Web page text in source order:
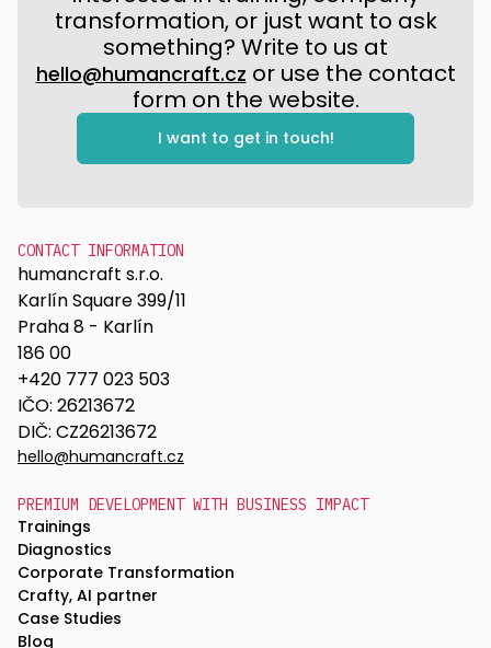
transformation, or just want to ask
something? Write to us at
hello@humancraft.cz or use the contact
form on the website.
I want to get in touch!
CONTACT INFORMATION
humancraft s.r.o.
Karlín Square 399/11
Praha 8 - Karlín
186 00
+420 777 023 503
IČO: 26213672
DIČ: CZ26213672
hello@humancraft.cz
PREMIUM DEVELOPMENT WITH BUSINESS IMPACT
Trainings
Diagnostics
Corporate Transformation
Crafty, AI partner
Case Studies
Blog